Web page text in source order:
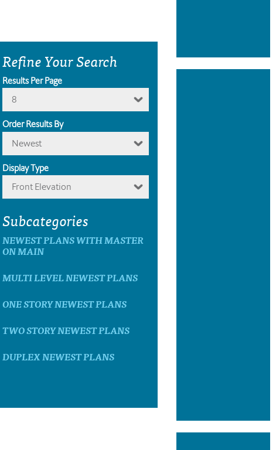
Refine Your Search
Results Per Page
8
Order Results By
Newest
Display Type
Front Elevation
Subcategories
NEWEST PLANS WITH MASTER
ON MAIN
MULTI LEVEL NEWEST PLANS
ONE STORY NEWEST PLANS
TWO STORY NEWEST PLANS
DUPLEX NEWEST PLANS